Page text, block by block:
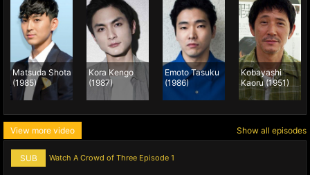
Matsuda Shota
(1985)
Kora Kengo
(1987)
Emoto Tasuku
(1986)
Kobayashi
Kaoru (1951)
View more video Show all episodes
SUB Watch A Crowd of Three Episode 1